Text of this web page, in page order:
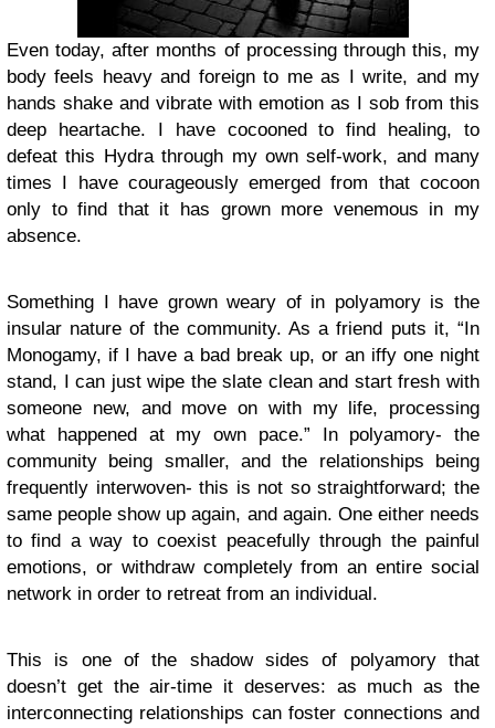
Even today, after months of processing through this, my
body feels heavy and foreign to me as I write, and my
hands shake and vibrate with emotion as I sob from this
deep heartache. I have cocooned to find healing, to
defeat this Hydra through my own self-work, and many
times I have courageously emerged from that cocoon
only to find that it has grown more venemous in my
absence.
Something I have grown weary of in polyamory is the
insular nature of the community. As a friend puts it, “In
Monogamy, if I have a bad break up, or an iffy one night
stand, I can just wipe the slate clean and start fresh with
someone new, and move on with my life, processing
what happened at my own pace.” In polyamory- the
community being smaller, and the relationships being
frequently interwoven- this is not so straightforward; the
same people show up again, and again. One either needs
to find a way to coexist peacefully through the painful
emotions, or withdraw completely from an entire social
network in order to retreat from an individual.
This is one of the shadow sides of polyamory that
doesn’t get the air-time it deserves: as much as the
interconnecting relationships can foster connections and